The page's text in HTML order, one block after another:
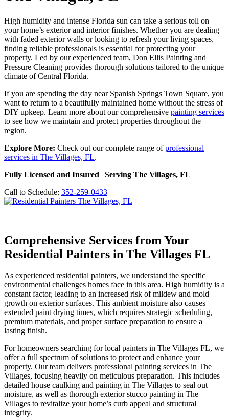
High humidity and intense Florida sun can take a serious toll on
your home’s exterior and interior finishes. Whether you are dealing
with faded exterior walls or looking to refresh your living spaces,
finding reliable professionals is essential for protecting your
property. Led by our experienced team, Don Ellis Painting and
Pressure Cleaning provides thorough solutions tailored to the unique
climate of Central Florida.
If you are spending the day near Spanish Springs Town Square, you
want to return to a beautifully maintained home without the stress of
DIY upkeep. Learn more about our comprehensive painting services
to see how we maintain and protect properties throughout the
region.
Explore More: Check out our complete range ofprofessional
services in The Villages, FL.
Fully Licensed and Insured | Serving The Villages, FL
Call to Schedule: 352-259-0433
Comprehensive Services from Your
Residential Painters in The Villages FL
As experienced residential painters, we understand the specific
environmental challenges homes face in this area. High humidity is a
constant factor, leading to an increased risk of mildew and mold
growth on exterior surfaces. This ambient moisture also causes
extended paint drying times, which requires strategic scheduling,
premium materials, and proper surface preparation to ensure a
lasting finish.
For homeowners searching for local painters in The Villages FL, we
offer a full spectrum of solutions to protect and enhance your
property. Our team delivers professional painting services in The
Villages, focusing heavily on meticulous preparation. This includes
detailed house caulking and painting in The Villages to seal out
moisture, as well as thorough exterior stucco painting in The
Villages to revitalize your home’s curb appeal and structural
integrity.